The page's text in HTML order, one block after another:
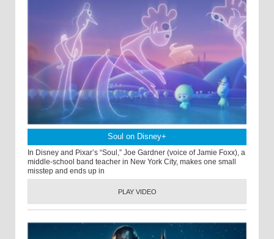
Soul on Disney+
In Disney and Pixar’s “Soul,” Joe Gardner (voice of Jamie Foxx), a
middle-school band teacher in New York City, makes one small
misstep and ends up in
PLAY VIDEO